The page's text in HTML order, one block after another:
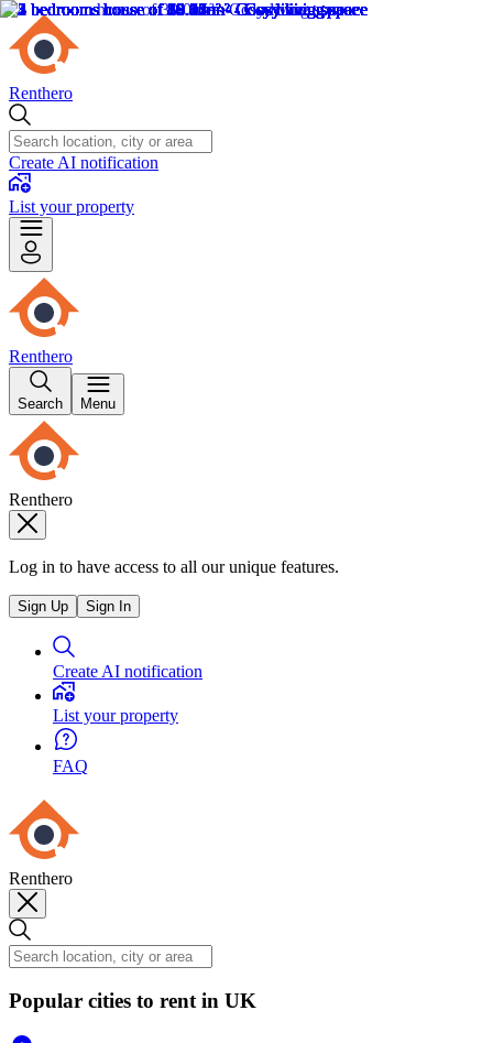
Renthero
Create AI notification
List your property
Renthero
Search Menu
Renthero
Log in to have access to all our unique features.
Sign Up Sign In
Create AI notification
List your property
FAQ
Renthero
Popular cities to rent in UK